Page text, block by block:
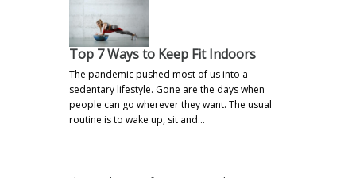
Top 7 Ways to Keep Fit Indoors
The pandemic pushed most of us into a
sedentary lifestyle. Gone are the days when
people can go wherever they want. The usual
routine is to wake up, sit and…